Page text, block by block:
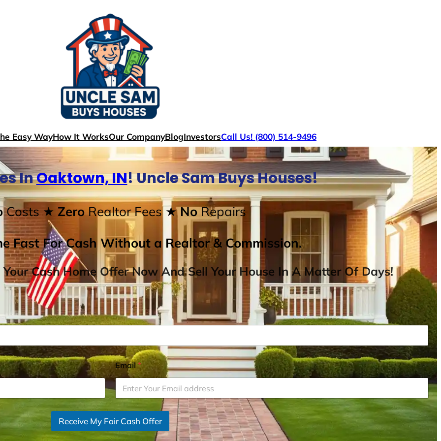
Easy WayHow It WorksOur CompanyBlogInvestorsCall Us! (800) 514-9496
InOaktown, IN! Uncle Sam Buys Houses!
Costs ★ ZeroRealtor Fees★ NoRepairs
Fast For Cash Without a Realtor & Commission.
Cash Home Offer Now And Sell Your House In A Matter Of Days!
Email*
Receive My Fair Cash Offer